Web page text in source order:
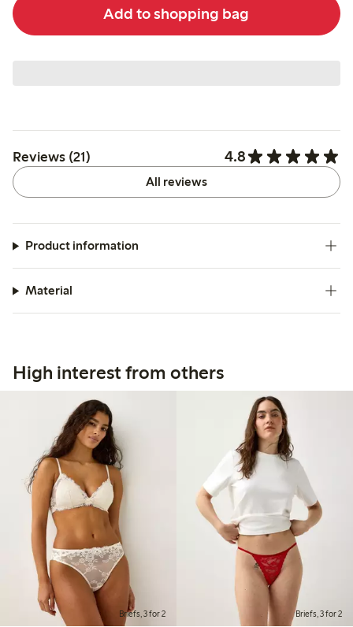
Add to shopping bag
Reviews (21) 4.8
All reviews
Product information
Material
High interest from others
Briefs, 3 for 2 Briefs, 3 for 2